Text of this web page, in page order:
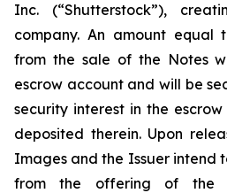
Inc. (“Shutterstock”),
company. An amount equal
from the sale of the Notes
escrow account and will be
security interest in the
deposited therein. Upon
Images and the Issuer intend
from the offering of the